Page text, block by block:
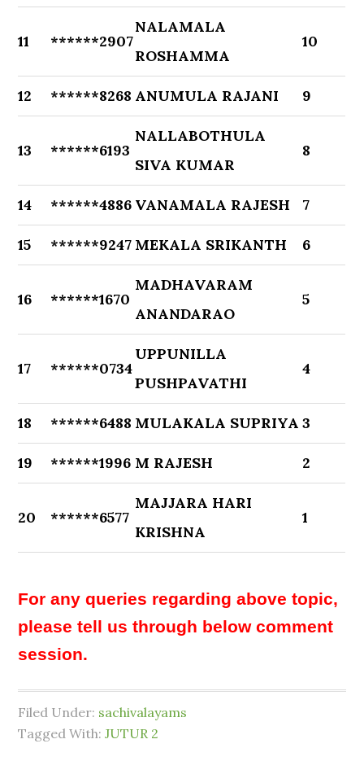
11 ******2907
NALAMALA
ROSHAMMA
10
12 ******8268 ANUMULA RAJANI 9
13 ******6193
NALLABOTHULA
SIVA KUMAR
8
14 ******4886 VANAMALA RAJESH 7
15 ******9247 MEKALA SRIKANTH 6
16 ******1670
MADHAVARAM
ANANDARAO
5
17 ******0734
UPPUNILLA
PUSHPAVATHI
4
18 ******6488 MULAKALA SUPRIYA 3
19 ******1996 M RAJESH 2
20 ******6577
MAJJARA HARI
KRISHNA
1
For any queries regarding above topic,
please tell us through below comment
session.
Filed Under: sachivalayams
Tagged With:JUTUR 2